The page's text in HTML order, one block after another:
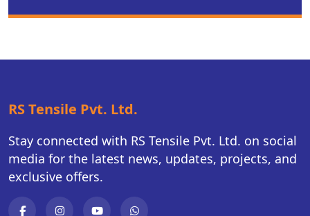
RS Tensile Pvt. Ltd.
Stay connected with RS Tensile Pvt. Ltd. on social
media for the latest news, updates, projects, and
exclusive offers.